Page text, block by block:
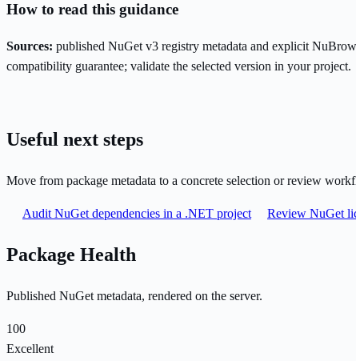
How to read this guidance
Sources: published NuGet v3 registry metadata and explicit
compatibility guarantee; validate the selected version in your project.
Useful next steps
Move from package metadata to a concrete selection or review
Audit NuGet dependencies in a .NET project Review NuGet
Package Health
Published NuGet metadata, rendered on the server.
100
Excellent